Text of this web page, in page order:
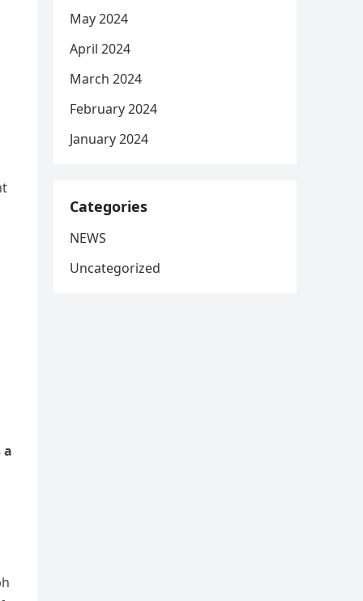
a
May 2024
April 2024
March 2024
February 2024
January 2024
Categories
NEWS
Uncategorized